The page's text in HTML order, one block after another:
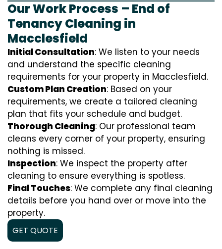
Our Work Process – End of
Tenancy Cleaning in
Macclesfield
Initial Consultation: We listen to your needs
and understand the specific cleaning
requirements for your property in Macclesfield.
Custom Plan Creation: Based on your
requirements, we create a tailored cleaning
plan that fits your schedule and budget.
Thorough Cleaning: Our professional team
cleans every corner of your property, ensuring
nothing is missed.
Inspection: We inspect the property after
cleaning to ensure everything is spotless.
Final Touches: We complete any final cleaning
details before you hand over or move into the
property.
GET QUOTE